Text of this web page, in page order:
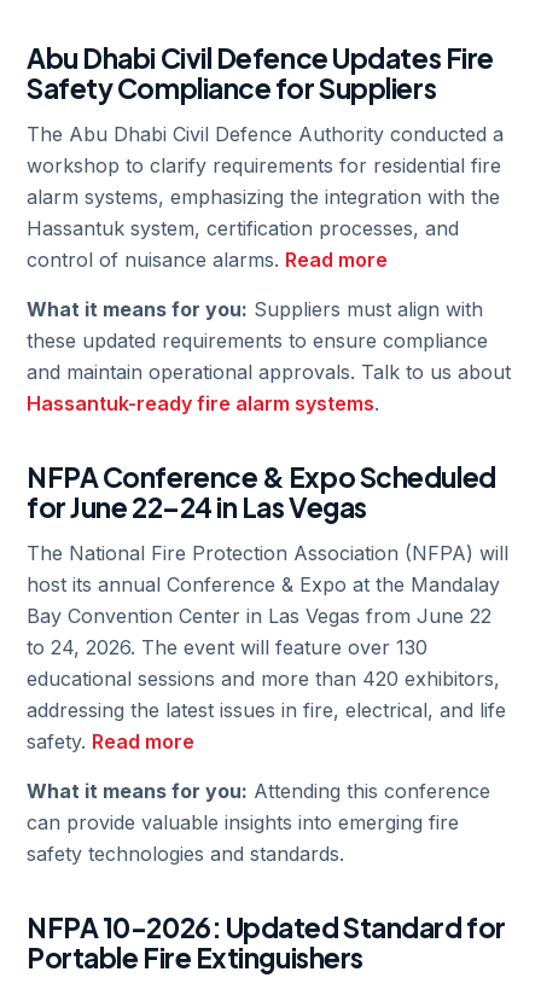
Abu Dhabi Civil Defence Updates Fire
Safety Compliance for Suppliers
The Abu Dhabi Civil Defence Authority conducted a
workshop to clarify requirements for residential fire
alarm systems, emphasizing the integration with the
Hassantuk system, certification processes, and
control of nuisance alarms. Read more
What it means for you: Suppliers must align with
these updated requirements to ensure compliance
and maintain operational approvals. Talk to us about
Hassantuk-ready fire alarm systems.
NFPA Conference & Expo Scheduled
for June 22–24 in Las Vegas
The National Fire Protection Association (NFPA) will
host its annual Conference & Expo at the Mandalay
Bay Convention Center in Las Vegas from June 22
to 24, 2026. The event will feature over 130
educational sessions and more than 420 exhibitors,
addressing the latest issues in fire, electrical, and life
safety. Read more
What it means for you: Attending this conference
can provide valuable insights into emerging fire
safety technologies and standards.
NFPA 10-2026: Updated Standard for
Portable Fire Extinguishers